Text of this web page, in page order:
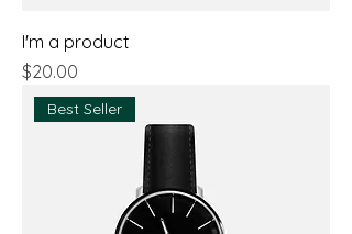
I'm a product
Price
$20.00
Best Seller